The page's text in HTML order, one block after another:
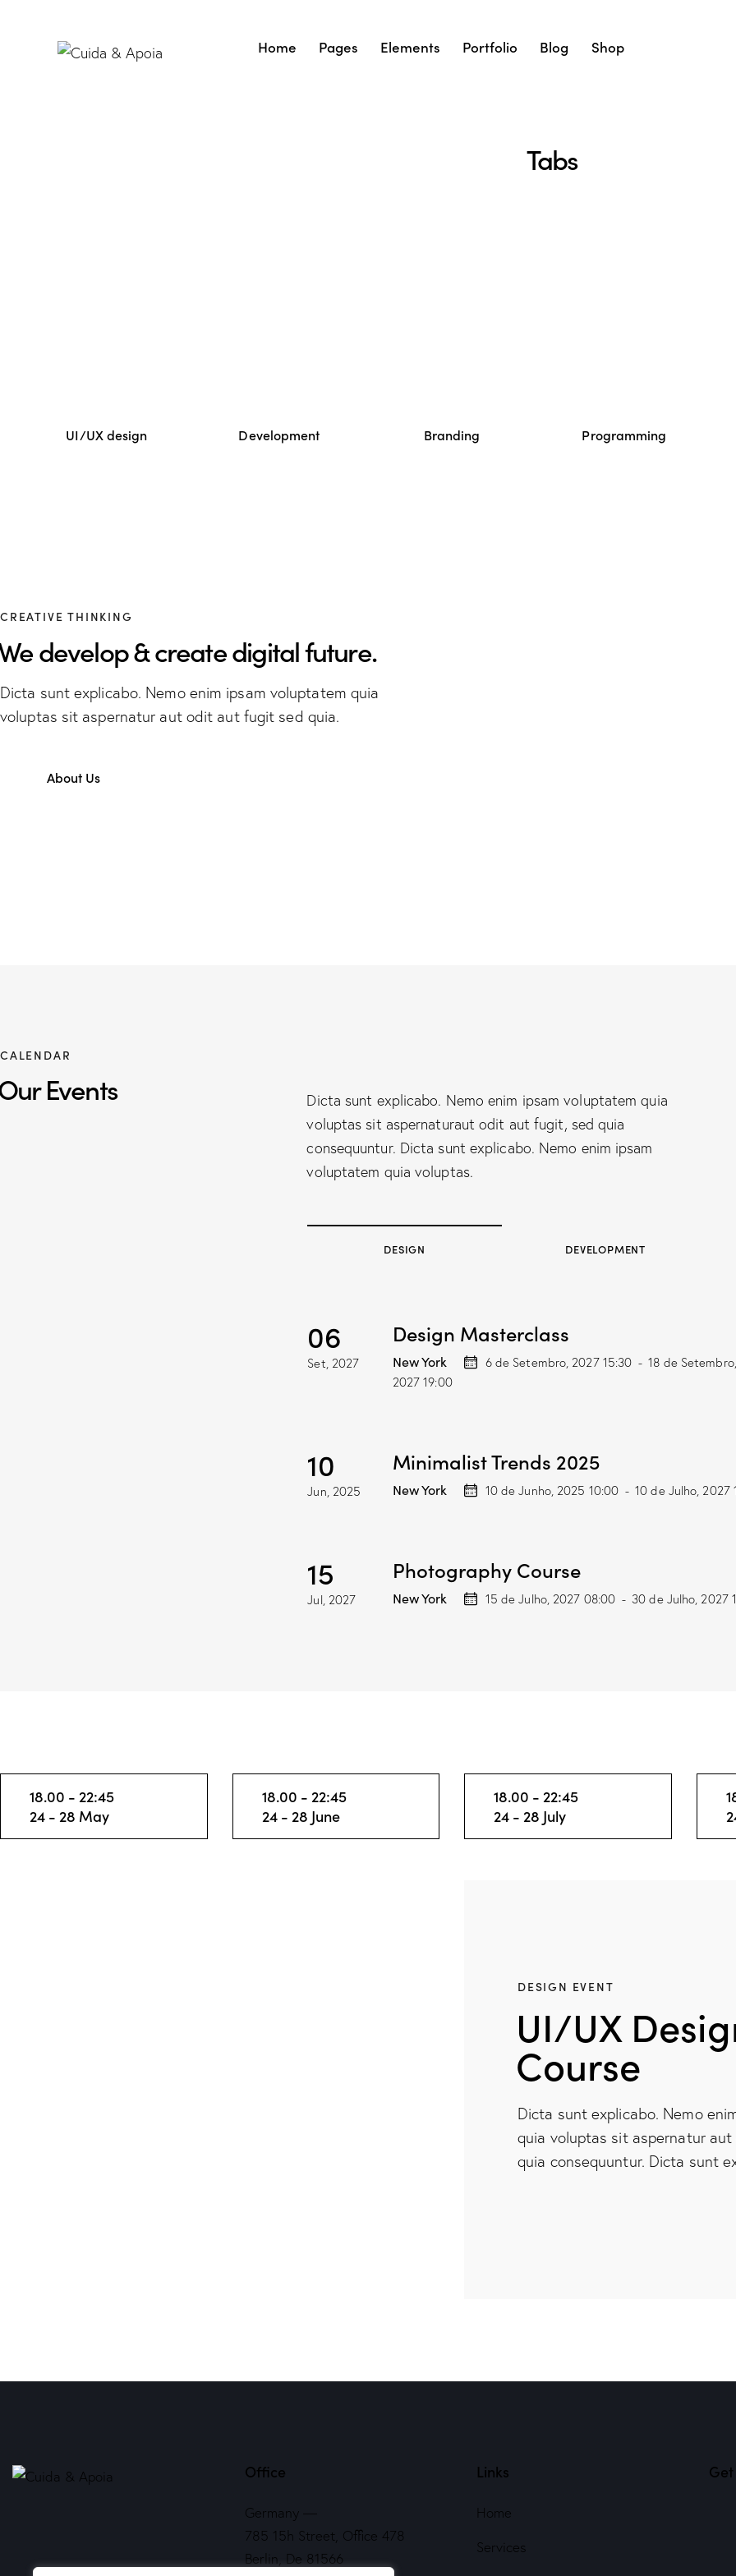
Home Pages Elements Portfolio Blog Shop
Tabs
UI/UX design Development Branding Programming
CREATIVE THINKING
develop & create digital future.
Dicta sunt explicabo. Nemo enim ipsam voluptatem quia
voluptas sit aspernatur aut odit aut fugit sed quia.
About Us
CALENDAR
Events
Dicta sunt explicabo. Nemo enim ipsam voluptatem quia
voluptas sit aspernaturaut odit aut fugit, sed quia
consequuntur. Dicta sunt explicabo. Nemo enim ipsam
voluptatem quia voluptas.
DESIGN DEVELOPMENT
06
Set, 2027
Design Masterclass
New York 6 de Setembro, 2027 15:30 - 18 de Setembro,
2027 19:00
10
Jun, 2025
Minimalist Trends 2025
New York 10 de Junho, 2025 10:00 - 10 de Julho, 2027
15
Jul, 2027
Photography Course
New York 15 de Julho, 2027 08:00 - 30 de Julho, 2027
18.00 - 22:45
24 - 28 May
18.00 - 22:45
24 - 28 June
18.00 - 22:45
24 - 28 July
DESIGN EVENT
UI/UX
Course
Dicta sunt explicabo. Nemo
quia voluptas sit aspernatur
quia consequuntur. Dicta sunt
Office
Germany —
785 15h Street, Office 478
Berlin, De 81566
Links
Home
Services
Get